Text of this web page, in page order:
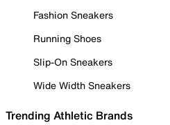
Fashion Sneakers
Running Shoes
Slip-On Sneakers
Wide Width Sneakers
Trending Athletic Brands